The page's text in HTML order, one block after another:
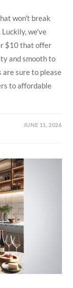
won't break
we've
$10 that offer
and smooth to
are sure to please
to affordable
JUNE 11, 2026